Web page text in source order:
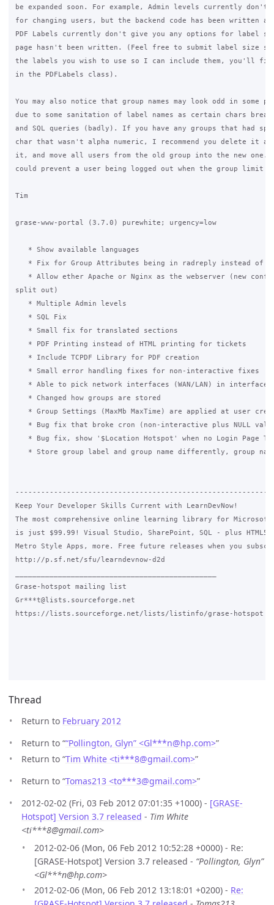
be expanded soon. For example, Admin levels currently
for changing users, but the backend code has been written
PDF Labels currently don't give you any options for label
page hasn't been written. (Feel free to submit label size
the labels you wish to use so I can include them, you'll
in the PDFLabels class).
You may also notice that group names may look odd in some
due to some sanitation of label names as certain chars
and SQL queries (badly). If you have any groups that had
char that wasn't alpha numeric, I recommend you delete it
it, and move all users from the old group into the new one.
could prevent a user being logged out when the group limit
Tim
grase-www-portal (3.7.0) purewhite; urgency=low
   * Show available languages
* Fix for Group Attributes being in radreply instead of
* Allow ether Apache or Nginx as the webserver (new conf
split out)
   * Multiple Admin levels
   * SQL Fix
   * Small fix for translated sections
   * PDF Printing instead of HTML printing for tickets
   * Include TCPDF Library for PDF creation
   * Small error handling fixes for non-interactive fixes
   * Able to pick network interfaces (WAN/LAN) in interface
   * Changed how groups are stored
* Group Settings (MaxMb MaxTime) are applied at user
* Bug fix that broke cron (non-interactive plus NULL
* Bug fix, show '$Location Hotspot' when no Login Page
* Store group label and group name differently, group
Keep Your Developer Skills Current with LearnDevNow!
The most comprehensive online learning library for Microsoft
is just $99.99! Visual Studio, SharePoint, SQL - plus HTML5,
Metro Style Apps, more. Free future releases when you
http://p.sf.net/sfu/learndevnow-d2d
Grase-hotspot mailing list
Gr***t@lists.sourceforge.net
https://lists.sourceforge.net/lists/listinfo/grase-hotspot
Thread
Return to February 2012
Return to ““Pollington, Glyn” <Gl***n@hp.com>”
Return to “Tim White <ti***8@gmail.com>”
Return to “Tomas213 <to***3@gmail.com>”
2012-02-02 (Fri, 03 Feb 2012 07:01:35 +1000) - [GRASE-
Hotspot] Version 3.7 released - Tim White
<ti***8@gmail.com>
2012-02-06 (Mon, 06 Feb 2012 10:52:28 +0000) - Re:
[GRASE-Hotspot] Version 3.7 released - “Pollington, Glyn”
<Gl***n@hp.com>
2012-02-06 (Mon, 06 Feb 2012 13:18:01 +0200) - Re: